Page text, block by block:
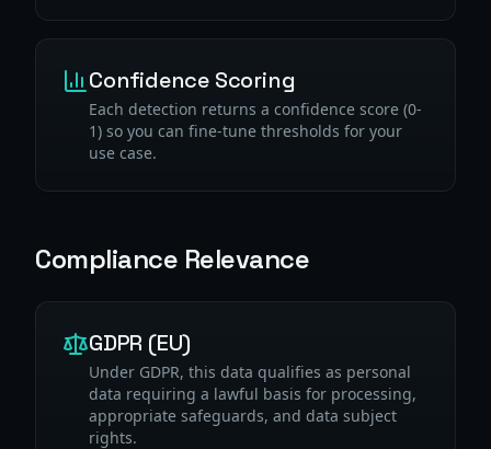
Confidence Scoring
Each detection returns a confidence score (0-
1) so you can fine-tune thresholds for your
use case.
Compliance Relevance
GDPR (EU)
Under GDPR, this data qualifies as personal
data requiring a lawful basis for processing,
appropriate safeguards, and data subject
rights.